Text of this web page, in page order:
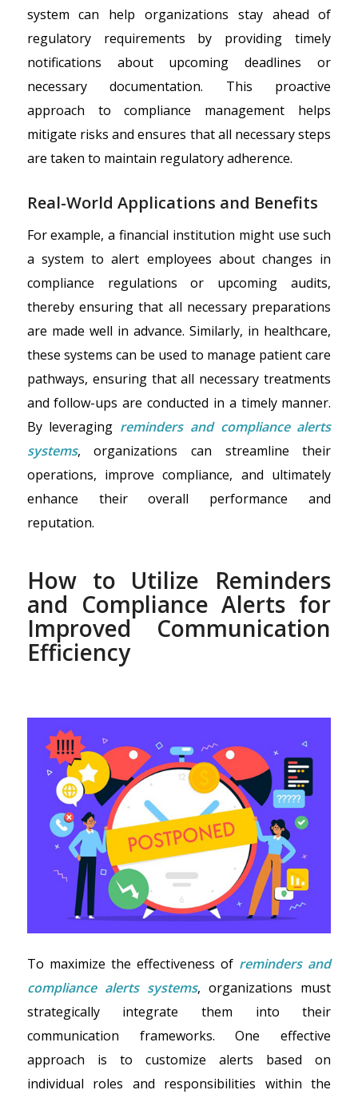
system can help organizations stay ahead of
regulatory requirements by providing timely
notifications about upcoming deadlines or
necessary documentation. This proactive
approach to compliance management helps
mitigate risks and ensures that all necessary steps
are taken to maintain regulatory adherence.
Real-World Applications and Benefits
For example, a financial institution might use such
a system to alert employees about changes in
compliance regulations or upcoming audits,
thereby ensuring that all necessary preparations
are made well in advance. Similarly, in healthcare,
these systems can be used to manage patient care
pathways, ensuring that all necessary treatments
and follow-ups are conducted in a timely manner.
By leveraging reminders and compliance alerts
systems, organizations can streamline their
operations, improve compliance, and ultimately
enhance their overall performance and
reputation.
How to Utilize Reminders
and Compliance Alerts for
Improved Communication
Efficiency
To maximize the effectiveness of reminders and
compliance alerts systems, organizations must
strategically integrate them into their
communication frameworks. One effective
approach is to customize alerts based on
individual roles and responsibilities within the